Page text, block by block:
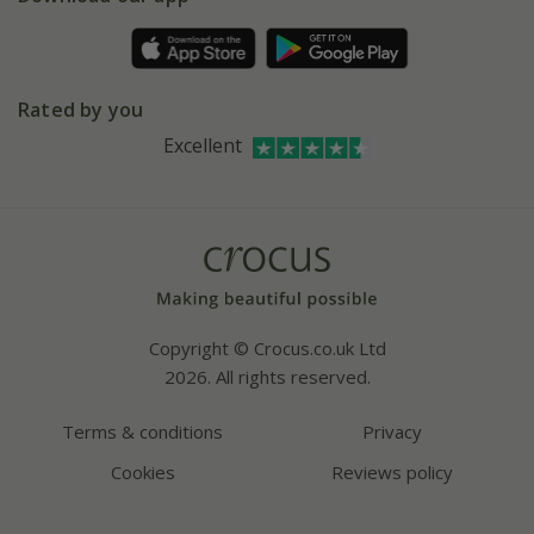
AffiliatesInstagram
Rated by you
Excellent
Copyright © Crocus.co.uk Ltd
2026. All rights reserved.
Terms & conditions
Privacy
Cookies
Reviews policy